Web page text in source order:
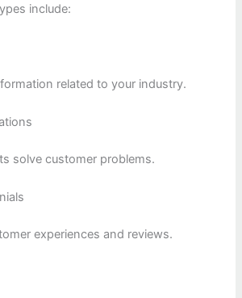
include:
related to your industry.
solve customer problems.
experiences and reviews.